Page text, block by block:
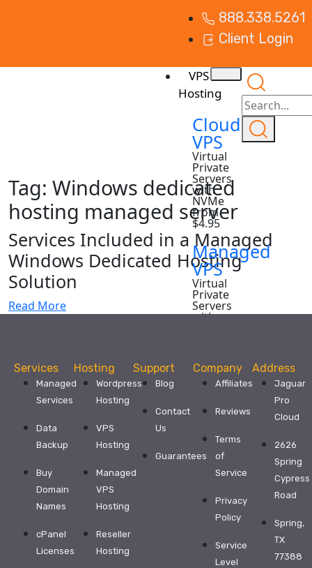
888.338.5261
Client Login
VPS
Hosting
Cloud
VPS
Virtual
Private
Servers
with
NVMe
from
$4.95
Managed
VPS
Virtual
Private
Servers
with
support
from
$32.99
WordPress
Business
Hosting
Program
Reseller
Dedicated
Tag: Windows dedicated
hosting managed server
Services Included in a Managed
Windows Dedicated Hosting
Solution
Read More
Services
Managed
Services
Data
Backup
Buy
Domain
Names
cPanel
Licenses
Hosting
Wordpress
Hosting
VPS
Hosting
Managed
VPS
Hosting
Reseller
Hosting
Support
Blog
Contact
Us
Guarantees
Company
Affiliates
Reviews
Terms
of
Service
Privacy
Policy
Service
Level
Address
Jaguar
Pro
Cloud
2626
Spring
Cypress
Road
Spring,
TX
77388